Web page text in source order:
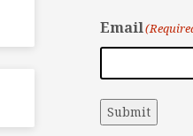
Email
Submit